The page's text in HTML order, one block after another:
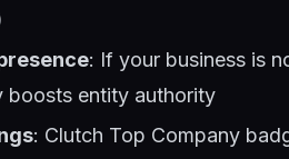
: If your business is
boosts entity authority
: Clutch Top Company